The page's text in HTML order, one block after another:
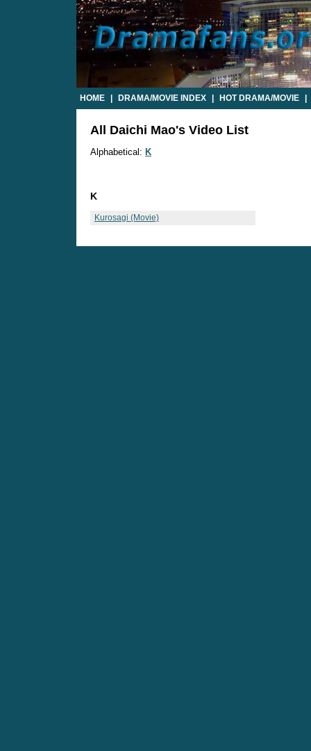
HOME DRAMA/MOVIE INDEX HOT DRAMA/MOVIE
All Daichi Mao's Video List
Alphabetical: K
K
Kurosagi (Movie)